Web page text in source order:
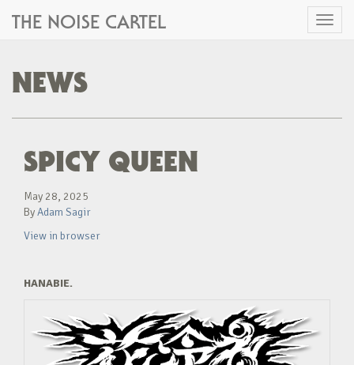
Toggle
THE NOISE CARTEL
NEWS
SPICY QUEEN
May 28, 2025
ByAdam Sagir
View in browser
HANABIE.